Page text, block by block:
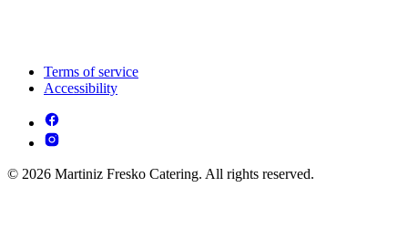
Terms of service
Accessibility
© 2026 Martiniz Fresko Catering. All rights reserved.